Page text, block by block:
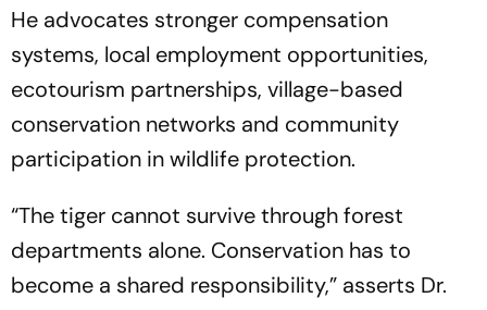
He advocates stronger compensation
systems, local employment opportunities,
ecotourism partnerships, village-based
conservation networks and community
participation in wildlife protection.
“The tiger cannot survive through forest
departments alone. Conservation has to
become a shared responsibility,” asserts Dr.